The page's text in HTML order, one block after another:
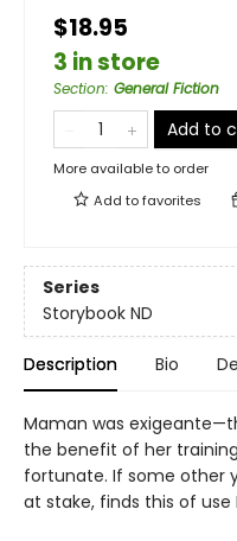
$18.95
3 in store
Section: General Fiction
Add to
More available to order
Add tofavorites
Series
Storybook ND
Description Bio
Maman was
the benefit of her
fortunate. If some other
at stake, finds this of